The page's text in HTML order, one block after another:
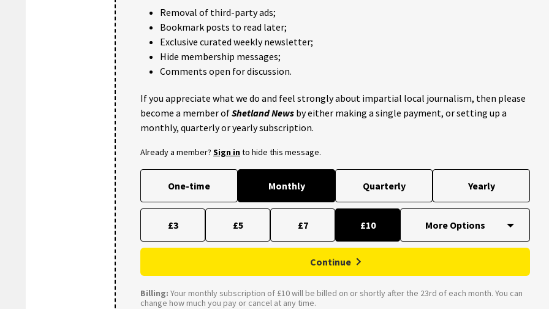
Removal of third-party ads;
Bookmark posts to read later;
Exclusive curated weekly newsletter;
Hide membership messages;
Comments open for discussion.
If you appreciate what we do and feel strongly about impartial local journalism, then please
become a member ofShetland News by either making a single payment, or setting up a
monthly, quarterly or yearly subscription.
Already a member? Sign into hide this message.
One-time Monthly Quarterly Yearly
£3 £5 £7 £10
Continue
Billing: Your monthly subscription of £10 will be billed on or shortly after the 23rd of each month. You can
change how much you pay or cancel at any time.